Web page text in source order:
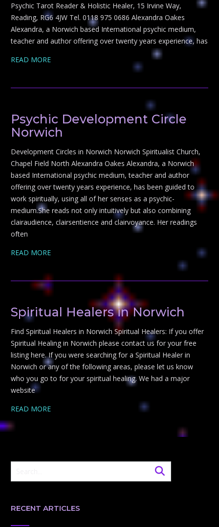
Psychic Tarot Reader & Holistic Healer, 15 Irvine Way,
Reading, RG6 4JW Tel. 0118 975 0686 Alexandra Oakes
Alexandra, a Norwich based International psychic medium,
teacher and author offering over twenty years experience, has
READ MORE
Psychic Development Circle
Norwich
Development Circles in Norwich Norwich Spiritualist Church,
Chapel Field North Alexandra Oakes Alexandra, a Norwich
based International psychic medium, teacher and author
offering over twenty years experience, has been guided to
work spiritually, using all of her senses as a psychic-
medium.She reads not only intuitively but also combining
clairaudience, clairsentience and clairvoyance. Her readings
often
READ MORE
Spiritual Healers in Norwich
Find Spiritual Healers in Norwich Spiritual Healers: If you offer
Spiritual Healing in Norwich please contact us for your free
listing here. If you were searching for a Spiritual Healer in
Norwich or any of the following areas, please let us know
who you go to for your spiritual healing. We had a major
website
READ MORE
RECENT ARTICLES